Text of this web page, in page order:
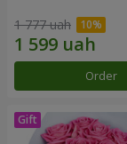
1 777 uah
Order